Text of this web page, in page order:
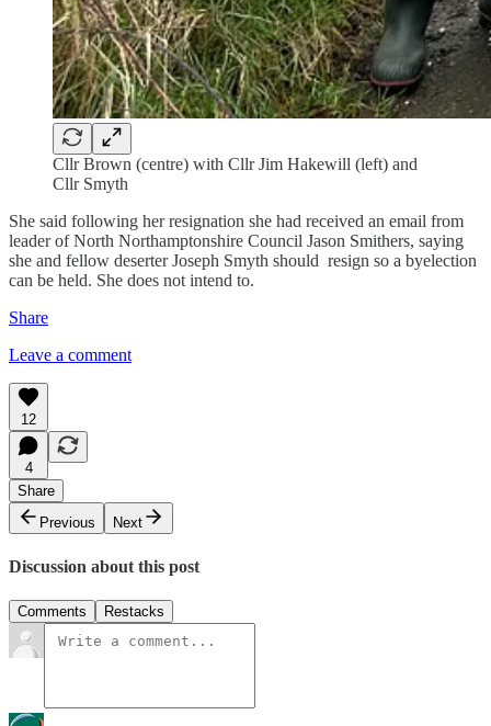
Cllr Brown (centre) with Cllr Jim Hakewill (left) and
Cllr Smyth
She said following her resignation she had received an email from
leader of North Northamptonshire Council Jason Smithers, saying
she and fellow deserter Joseph Smyth should resign so a byelection
can be held. She does not intend to.
Share
Leave a comment
12
4
Share
Previous
Next
Discussion about this post
Comments Restacks